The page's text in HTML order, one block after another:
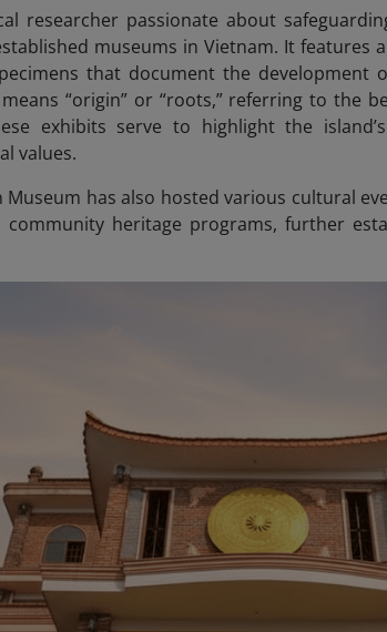
researcher passionate about
museums in Vietnam. It features
that document the
“origin” or “roots,” referring to the
exhibits serve to highlight the
values.
Museum has also hosted various cultural
community heritage programs, further